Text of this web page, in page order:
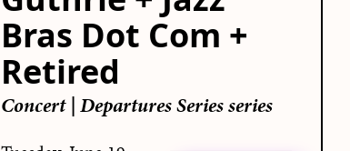
Bras Dot Com +
Retired
Concert|Departures Series series